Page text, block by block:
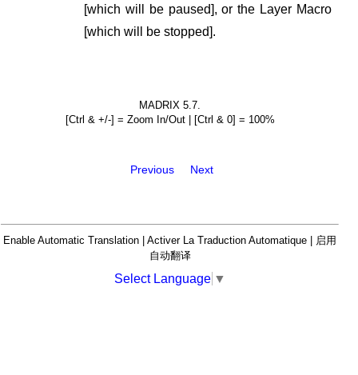
[which will be paused], or the Layer Macro
[which will be stopped].
MADRIX 5.7.
[Ctrl & +/-] = Zoom In/Out | [Ctrl & 0] = 100%
Previous Next
Enable Automatic Translation | Activer La Traduction Automatique | 启用
自动翻译
Select Language ▼